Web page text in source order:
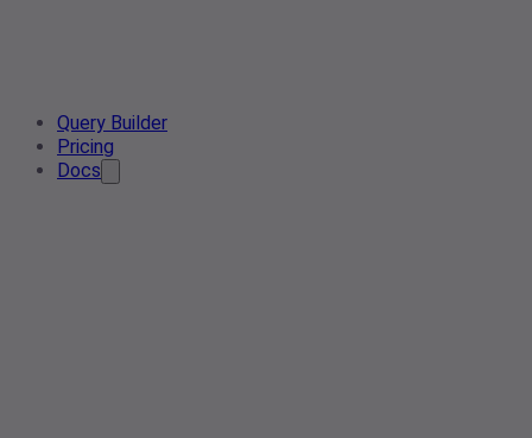
Query Builder
Pricing
Docs